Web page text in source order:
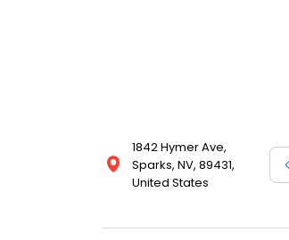
1842 Hymer Ave,
Sparks, NV, 89431,
United States